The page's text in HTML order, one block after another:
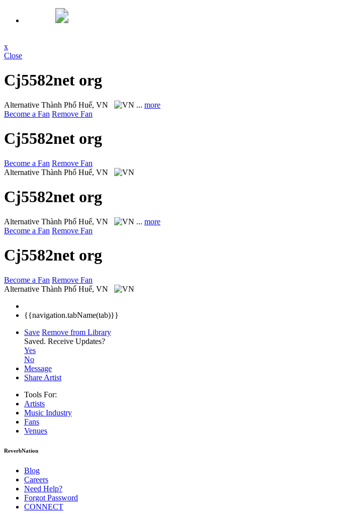
x
Close
Cj5582net org
Alternative Thành Phố Huế, VN ... more
Become a Fan Remove Fan
Cj5582net org
Become a Fan Remove Fan
Alternative Thành Phố Huế, VN
Cj5582net org
Alternative Thành Phố Huế, VN ... more
Become a Fan Remove Fan
Cj5582net org
Become a Fan Remove Fan
Alternative Thành Phố Huế, VN
{{navigation.tabName(tab)}}
Save Remove from Library
Saved. Receive Updates?
Yes
No
Message
Share Artist
Tools For:
Artists
Music Industry
Fans
Venues
ReverbNation
Blog
Careers
Need Help?
Forgot Password
CONNECT